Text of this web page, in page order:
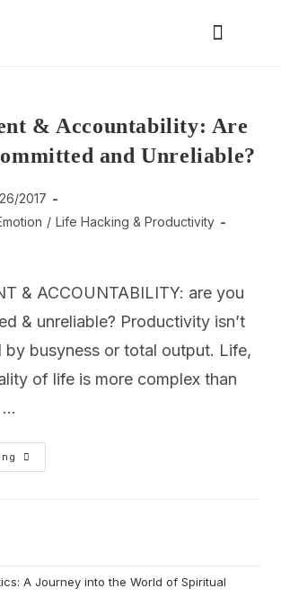
& Accountability: Are
and Unreliable?
2017
/ Life Hacking & Productivity
& ACCOUNTABILITY: are you
& unreliable? Productivity isn’t
by busyness or total output. Life,
of life is more complex than
…
A Journey into the World of Spiritual